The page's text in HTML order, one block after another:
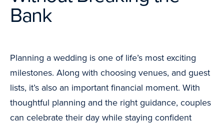
Bank
Planning a wedding is one of life’s most exciting
milestones. Along with choosing venues, and guest
lists, it’s also an important financial moment. With
thoughtful planning and the right guidance, couples
can celebrate their day while staying confident